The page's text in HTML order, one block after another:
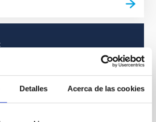
Detalles Acerca de las cookies